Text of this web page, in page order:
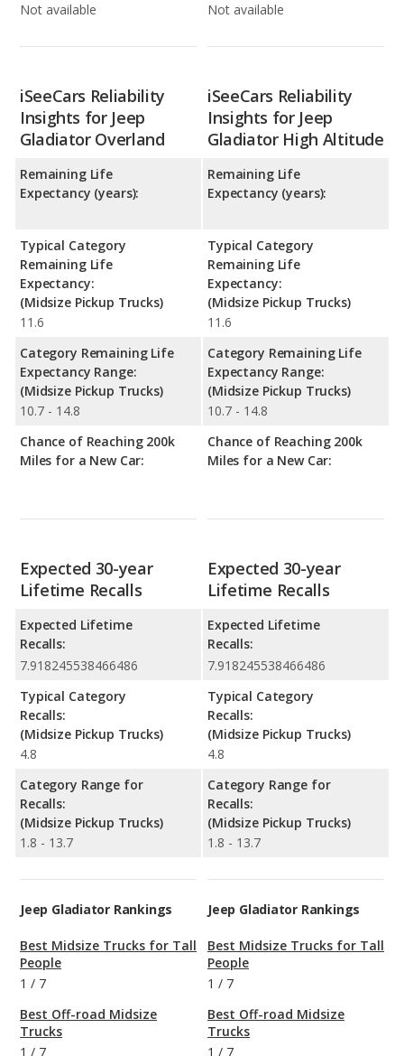
Not available
Not available
iSeeCars Reliability
Insights for Jeep
Gladiator Overland
Remaining Life
Expectancy (years):
Typical Category
Remaining Life
Expectancy:
(Midsize Pickup Trucks)
11.6
Category Remaining Life
Expectancy Range:
(Midsize Pickup Trucks)
10.7 - 14.8
Chance of Reaching 200k
Miles for a New Car:
iSeeCars Reliability
Insights for Jeep
Gladiator High Altitude
Remaining Life
Expectancy (years):
Typical Category
Remaining Life
Expectancy:
(Midsize Pickup Trucks)
11.6
Category Remaining Life
Expectancy Range:
(Midsize Pickup Trucks)
10.7 - 14.8
Chance of Reaching 200k
Miles for a New Car:
Expected 30-year
Lifetime Recalls
Expected Lifetime
Recalls:
7.918245538466486
Typical Category
Recalls:
(Midsize Pickup Trucks)
4.8
Category Range for
Recalls:
(Midsize Pickup Trucks)
1.8 - 13.7
Expected 30-year
Lifetime Recalls
Expected Lifetime
Recalls:
7.918245538466486
Typical Category
Recalls:
(Midsize Pickup Trucks)
4.8
Category Range for
Recalls:
(Midsize Pickup Trucks)
1.8 - 13.7
Jeep Gladiator Rankings
Best Midsize Trucks for Tall
People
1 / 7
Best Off-road Midsize
Trucks
1 / 7
Jeep Gladiator Rankings
Best Midsize Trucks for Tall
People
1 / 7
Best Off-road Midsize
Trucks
1 / 7